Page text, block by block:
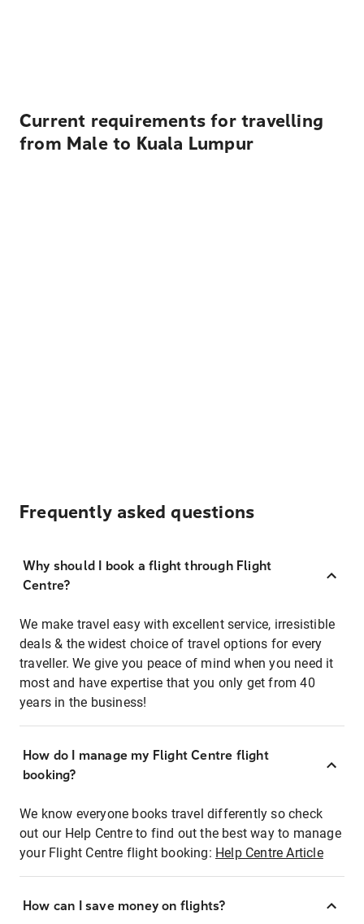
Current requirements for travelling
from Male to Kuala Lumpur
Frequently asked questions
Why should I book a flight through Flight
Centre?
We make travel easy with excellent service, irresistible
deals & the widest choice of travel options for every
traveller. We give you peace of mind when you need it
most and have expertise that you only get from 40
years in the business!
How do I manage my Flight Centre flight
booking?
We know everyone books travel differently so check
out our Help Centre to find out the best way to manage
your Flight Centre flight booking: Help Centre Article
How can I save money on flights?